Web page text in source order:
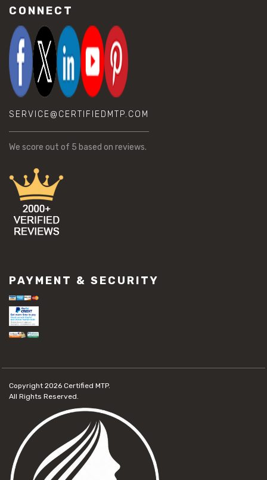
CONNECT
SERVICE@CERTIFIEDMTP.COM
We score out of 5 based on reviews.
PAYMENT & SECURITY
Copyright 2026 Certified MTP.
All Rights Reserved.